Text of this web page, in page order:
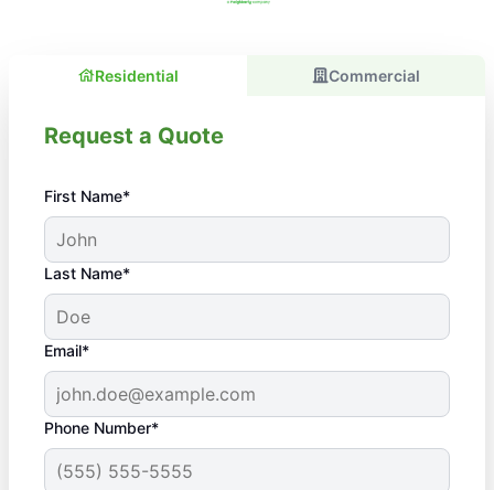
Residential Commercial
Request a Quote
First Name*
Last Name*
Email*
Phone Number*